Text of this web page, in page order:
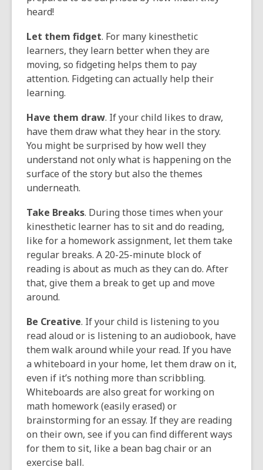
heard!
Let them fidget. For many kinesthetic
learners, they learn better when they are
moving, so fidgeting helps them to pay
attention. Fidgeting can actually help their
learning.
Have them draw. If your child likes to draw,
have them draw what they hear in the story.
You might be surprised by how well they
understand not only what is happening on the
surface of the story but also the themes
underneath.
Take Breaks. During those times when your
kinesthetic learner has to sit and do reading,
like for a homework assignment, let them take
regular breaks. A 20-25-minute block of
reading is about as much as they can do. After
that, give them a break to get up and move
around.
Be Creative. If your child is listening to you
read aloud or is listening to an audiobook, have
them walk around while your read. If you have
a whiteboard in your home, let them draw on it,
even if it’s nothing more than scribbling.
Whiteboards are also great for working on
math homework (easily erased) or
brainstorming for an essay. If they are reading
on their own, see if you can find different ways
for them to sit, like a bean bag chair or an
exercise ball.